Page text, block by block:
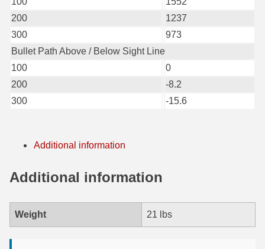
7mm Rem Mag Ammo
7mm Mauser (7x57) Ammo
7mm-08 Rem Ammo
7mm PRC
8x56r Ammo
200
1237
300
973
Bullet Path Above / Below Sight Line
100
0
200
-8.2
300
-15.6
Additional information
Additional information
Weight 21 lbs